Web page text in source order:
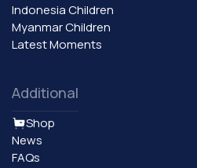
Indonesia Children
Myanmar Children
Latest Moments
Additional
Shop
News
FAQs